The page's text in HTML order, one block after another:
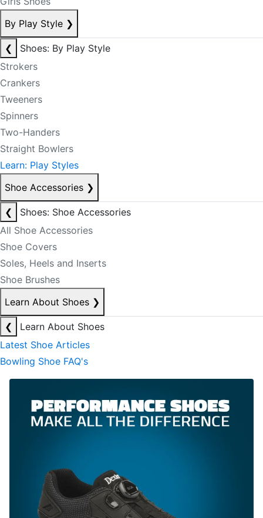
By Play Style ❯
❮
Shoes: By Play Style
Strokers
Crankers
Tweeners
Spinners
Two-Handers
Straight Bowlers
Learn: Play Styles
Shoe Accessories ❯
❮
Shoes: Shoe Accessories
All Shoe Accessories
Shoe Covers
Soles, Heels and Inserts
Shoe Brushes
Learn About Shoes ❯
❮
Learn About Shoes
Latest Shoe Articles
Bowling Shoe FAQ's